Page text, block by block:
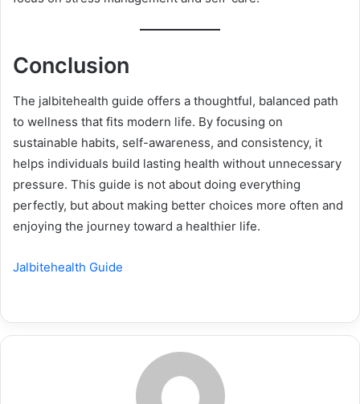
Conclusion
The jalbitehealth guide offers a thoughtful, balanced path
to wellness that fits modern life. By focusing on
sustainable habits, self-awareness, and consistency, it
helps individuals build lasting health without unnecessary
pressure. This guide is not about doing everything
perfectly, but about making better choices more often and
enjoying the journey toward a healthier life.
Jalbitehealth Guide